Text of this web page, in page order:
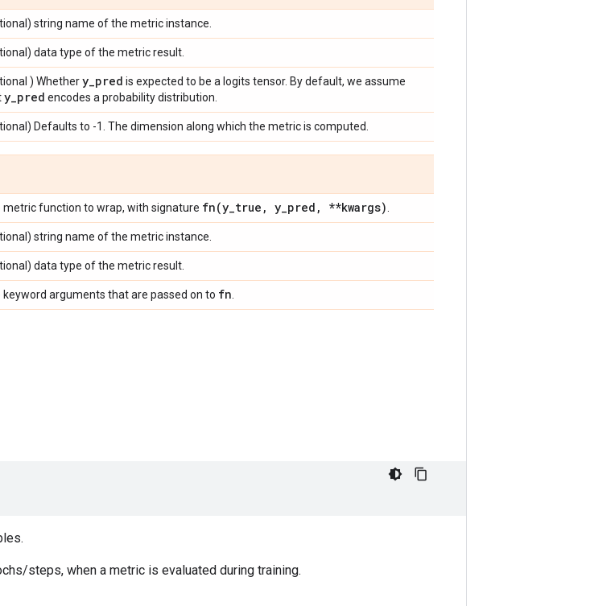
string name of the metric instance.
data type of the metric result.
) Whethery_pred is expected to be a logits tensor. By default, we assume
y_pred encodes a probability distribution.
Defaults to -1. The dimension along which the metric is computed.
metric function to wrap, with signature fn(y_true , y_pred , **kwargs)
string name of the metric instance.
data type of the metric result.
keyword arguments that are passed on to fn
steps, when a metric is evaluated during training.